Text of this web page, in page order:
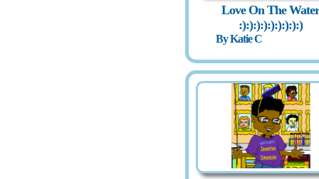
Love On The Water
:):):):):):):):):)
By Katie C